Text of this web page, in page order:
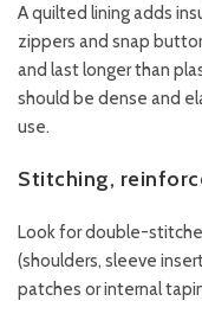
A quilted lining adds
zippers and snap
and last longer than
should be dense and
use.
Stitching,
Look for double-
(shoulders, sleeve
patches or internal